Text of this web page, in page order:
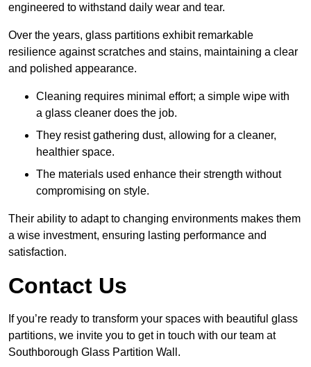
engineered to withstand daily wear and tear.
Over the years, glass partitions exhibit remarkable
resilience against scratches and stains, maintaining a clear
and polished appearance.
Cleaning requires minimal effort; a simple wipe with
a glass cleaner does the job.
They resist gathering dust, allowing for a cleaner,
healthier space.
The materials used enhance their strength without
compromising on style.
Their ability to adapt to changing environments makes them
a wise investment, ensuring lasting performance and
satisfaction.
Contact Us
If you’re ready to transform your spaces with beautiful glass
partitions, we invite you to get in touch with our team at
Southborough Glass Partition Wall.